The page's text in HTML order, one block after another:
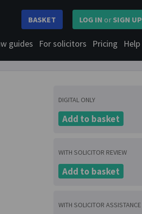
LOG IN or SIGN UP
BASKET
guides For solicitors Pricing Help
DIGITAL ONLY
Add to basket
WITH SOLICITOR REVIEW
Add to basket
WITH SOLICITOR ASSISTANCE